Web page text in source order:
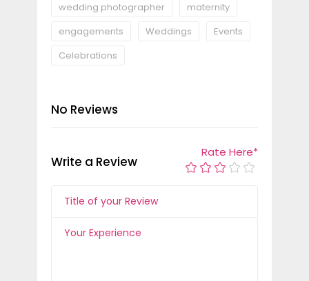
wedding photographer
maternity
engagements
Weddings
Events
Celebrations
No Reviews
Write a Review
Rate Here*